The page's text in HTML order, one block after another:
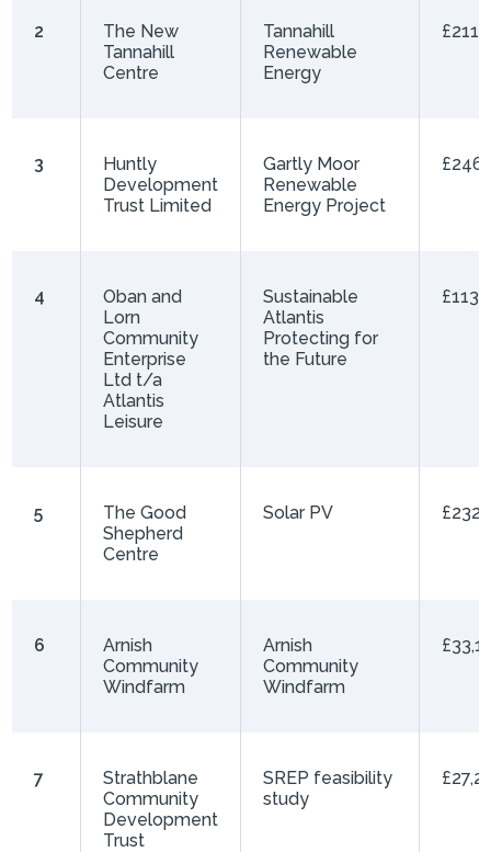
2
The New
Tannahill
Centre
Tannahill
Renewable
Energy
3
Huntly
Development
Trust Limited
Gartly Moor
Renewable
Energy Project
4
Oban and
Lorn
Community
Enterprise
Ltd t/a
Atlantis
Leisure
Sustainable
Atlantis
Protecting for
the Future
5
The Good
Shepherd
Centre
Solar PV
6
Arnish
Community
Windfarm
Arnish
Community
Windfarm
7
Strathblane
Community
Development
Trust
SREP feasibility
study